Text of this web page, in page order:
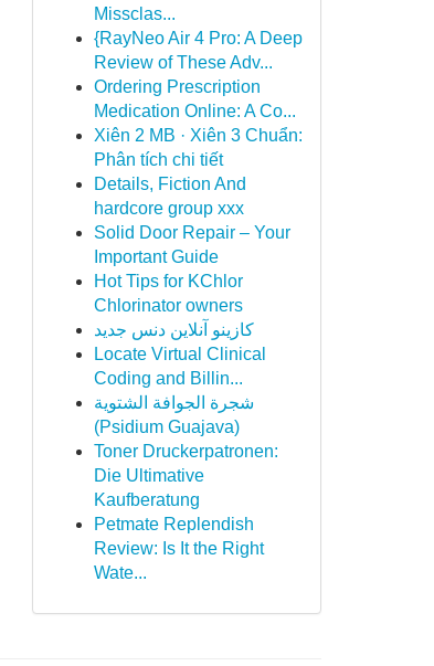
Missclas...
{RayNeo Air 4 Pro: A Deep
Review of These Adv...
Ordering Prescription
Medication Online: A Co...
Xiên 2 MB · Xiên 3 Chuẩn:
Phân tích chi tiết
Details, Fiction And
hardcore group xxx
Solid Door Repair – Your
Important Guide
Hot Tips for KChlor
Chlorinator owners
کازینو آنلاین دنس جدید
Locate Virtual Clinical
Coding and Billin...
شجرة الجوافة الشتوية
(Psidium Guajava)
Toner Druckerpatronen:
Die Ultimative
Kaufberatung
Petmate Replendish
Review: Is It the Right
Wate...